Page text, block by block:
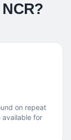
on repeat
available for